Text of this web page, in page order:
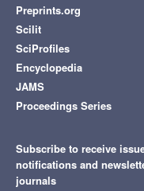
Preprints.org
Scilit
SciProfiles
Encyclopedia
JAMS
Proceedings Series
Subscribe to receive
notifications and
journals